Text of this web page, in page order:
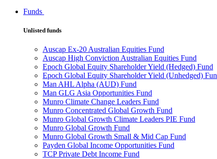
Funds
Unlisted funds
Auscap Ex-20 Australian Equities Fund
Auscap High Conviction Australian Equities Fund
Epoch Global Equity Shareholder Yield (Hedged) Fund
Epoch Global Equity Shareholder Yield (Unhedged)
Man AHL Alpha (AUD) Fund
Man GLG Asia Opportunities Fund
Munro Climate Change Leaders Fund
Munro Concentrated Global Growth Fund
Munro Global Growth Climate Leaders PIE Fund
Munro Global Growth Fund
Munro Global Growth Small & Mid Cap Fund
Payden Global Income Opportunities Fund
TCP Private Debt Income Fund